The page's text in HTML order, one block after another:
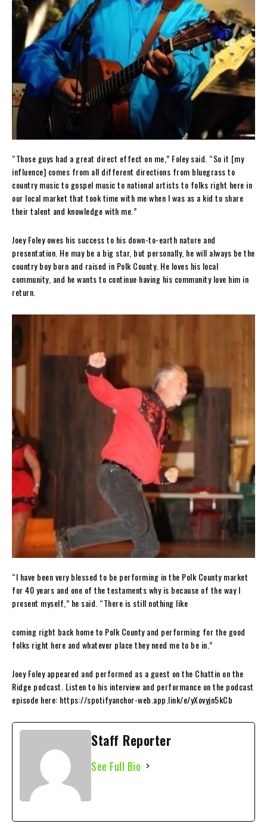
“Those guys had a great direct effect on me,” Foley said. “So it [my
influence] comes from all different directions from bluegrass to
country music to gospel music to national artists to folks right here in
our local market that took time with me when I was as a kid to share
their talent and knowledge with me.”
Joey Foley owes his success to his down-to-earth nature and
presentation. He may be a big star, but personally, he will always be the
country boy born and raised in Polk County. He loves his local
community, and he wants to continue having his community love him in
return.
“I have been very blessed to be performing in the Polk County market
for 40 years and one of the testaments why is because of the way I
present myself,” he said. “There is still nothing like
coming right back home to Polk County and performing for the good
folks right here and whatever place they need me to be in.”
Joey Foley appeared and performed as a guest on the Chattin on the
Ridge podcast. Listen to his interview and performance on the podcast
episode here: https://spotifyanchor-web.app.link/e/yXovyjn5kCb
Staff Reporter
See Full Bio